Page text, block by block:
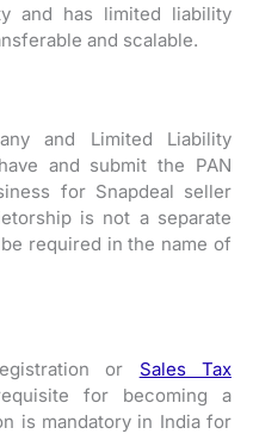
and has limited liability
and scalable.
and Limited Liability
and submit the PAN
for Snapdeal seller
is not a separate
required in the name of
or Sales Tax
for becoming a
is mandatory in India for